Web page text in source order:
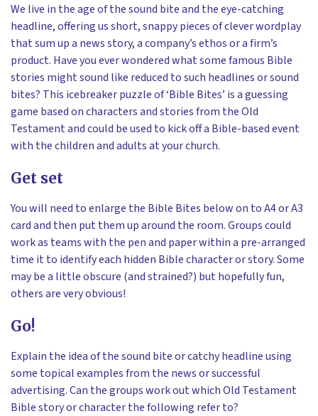
We live in the age of the sound bite and the eye-catching
headline, offering us short, snappy pieces of clever wordplay
that sum up a news story, a company’s ethos or a firm’s
product. Have you ever wondered what some famous Bible
stories might sound like reduced to such headlines or sound
bites? This icebreaker puzzle of ‘Bible Bites’ is a guessing
game based on characters and stories from the Old
Testament and could be used to kick off a Bible-based event
with the children and adults at your church.
Get set
You will need to enlarge the Bible Bites below on to A4 or A3
card and then put them up around the room. Groups could
work as teams with the pen and paper within a pre-arranged
time it to identify each hidden Bible character or story. Some
may be a little obscure (and strained?) but hopefully fun,
others are very obvious!
Go!
Explain the idea of the sound bite or catchy headline using
some topical examples from the news or successful
advertising. Can the groups work out which Old Testament
Bible story or character the following refer to?